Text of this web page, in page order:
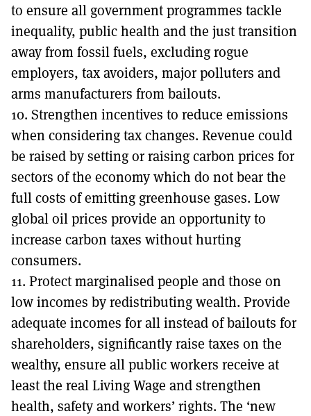
to ensure all government programmes tackle
inequality, public health and the just transition
away from fossil fuels, excluding rogue
employers, tax avoiders, major polluters and
arms manufacturers from bailouts.
10. Strengthen incentives to reduce emissions
when considering tax changes. Revenue could
be raised by setting or raising carbon prices for
sectors of the economy which do not bear the
full costs of emitting greenhouse gases. Low
global oil prices provide an opportunity to
increase carbon taxes without hurting
consumers.
11. Protect marginalised people and those on
low incomes by redistributing wealth. Provide
adequate incomes for all instead of bailouts for
shareholders, significantly raise taxes on the
wealthy, ensure all public workers receive at
least the real Living Wage and strengthen
health, safety and workers’ rights. The ‘new